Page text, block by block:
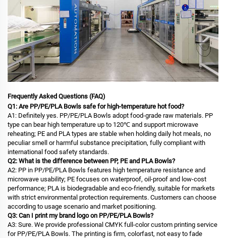
Frequently Asked Questions (FAQ)
Q1: Are PP/PE/PLA Bowls safe for high-temperature hot food?
A1: Definitely yes. PP/PE/PLA Bowls adopt food-grade raw materials. PP
type can bear high temperature up to 120℃ and support microwave
reheating; PE and PLA types are stable when holding daily hot meals, no
peculiar smell or harmful substance precipitation, fully compliant with
international food safety standards.
Q2: What is the difference between PP, PE and PLA Bowls?
A2: PP in PP/PE/PLA Bowls features high temperature resistance and
microwave usability; PE focuses on waterproof, oil-proof and low-cost
performance; PLA is biodegradable and eco-friendly, suitable for markets
with strict environmental protection requirements. Customers can choose
according to usage scenario and market positioning.
Q3: Can I print my brand logo on PP/PE/PLA Bowls?
A3: Sure. We provide professional CMYK full-color custom printing service
for PP/PE/PLA Bowls. The printing is firm, colorfast, not easy to fade